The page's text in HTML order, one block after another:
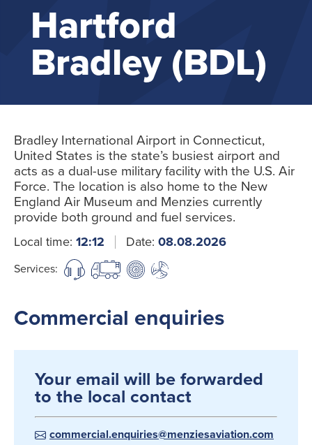
Hartford
Bradley (BDL)
Bradley International Airport in Connecticut,
United States is the state’s busiest airport and
acts as a dual-use military facility with the U.S. Air
Force. The location is also home to the New
England Air Museum and Menzies currently
provide both ground and fuel services.
Local time: 12:12 Date: 08.08.2026
Services:
Commercial enquiries
Your email will be forwarded
to the local contact
commercial.enquiries@menziesaviation.com